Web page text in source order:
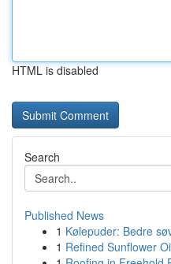
HTML is disabled
Search
Published News
1 Kølepuder: Bedre
1 Refined Sunflower